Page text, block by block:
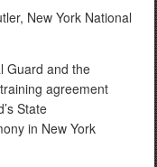
New York National
Guard and the
agreement
State
in New York